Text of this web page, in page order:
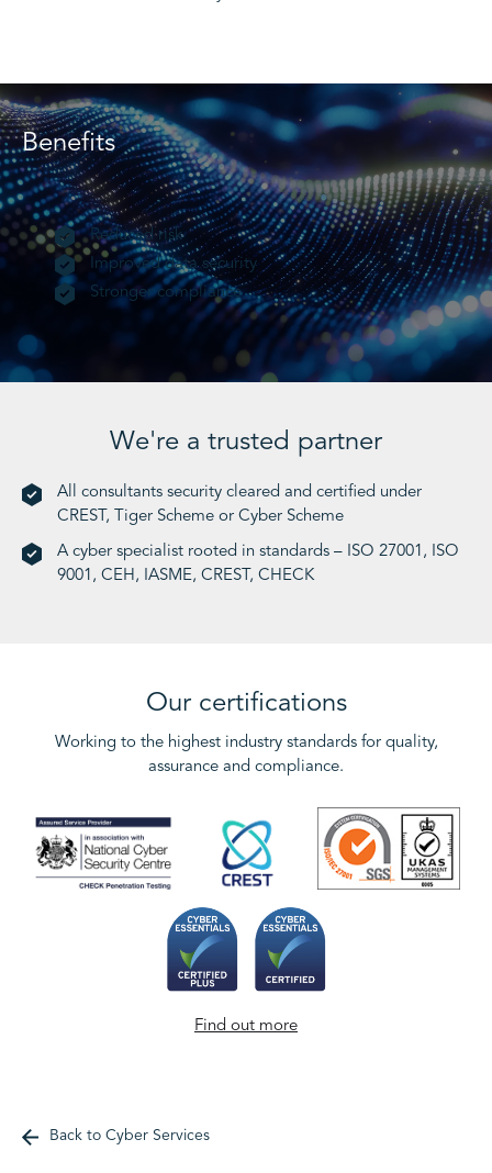
Benefits
Reduced risk
Improved data security
Stronger compliance
We're a trusted partner
All consultants security cleared and certified under
CREST, Tiger Scheme or Cyber Scheme
A cyber specialist rooted in standards – ISO 27001, ISO
9001, CEH, IASME, CREST, CHECK
Our certifications
Working to the highest industry standards for quality,
assurance and compliance.
Find out more
Back to Cyber Services